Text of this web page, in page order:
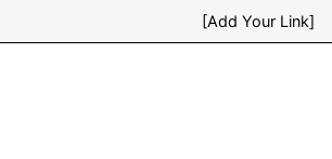
[Add Your Link]